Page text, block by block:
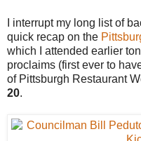
I interrupt my long list of
quick recap on the
which I attended earlier
proclaims (first ever to
of Pittsburgh Restaurant
20.